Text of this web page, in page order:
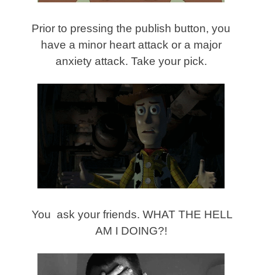
Prior to pressing the publish button, you
have a minor heart attack or a major
anxiety attack. Take your pick.
You ask your friends. WHAT THE HELL
AM I DOING?!